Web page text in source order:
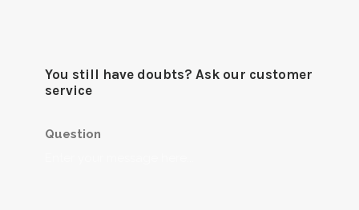
You still have doubts? Ask our customer
service
Question